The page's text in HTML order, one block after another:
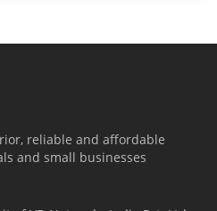
reliable and affordable
and small businesses